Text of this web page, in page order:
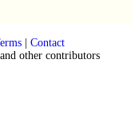
| Contact
other contributors